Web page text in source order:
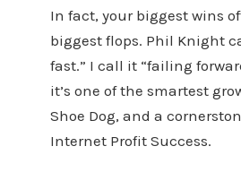
In fact, your biggest wins
biggest flops. Phil Knight
fast.” I call it “failing
it’s one of the smartest
Shoe Dog, and a
Internet Profit Success.